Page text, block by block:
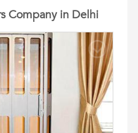
Company in Delhi